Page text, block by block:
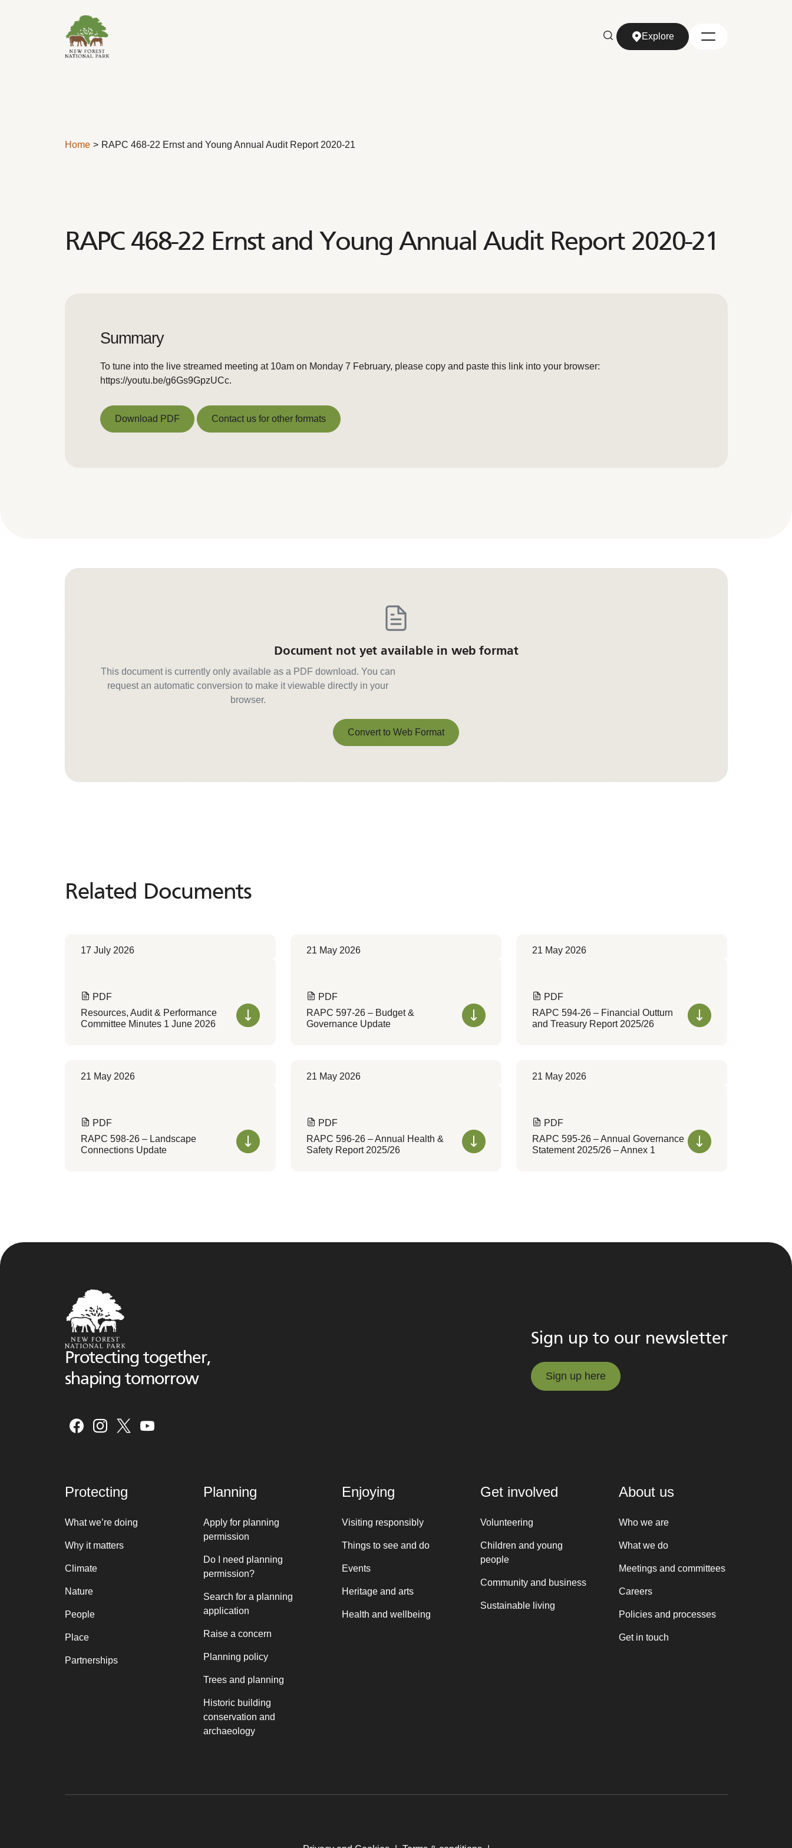
Explore
Home RAPC 468-22 Ernst and Young Annual Audit Report 2020-21
RAPC 468-22 Ernst and Young Annual Audit Report 2020-21
Summary
To tune into the live streamed meeting at 10am on Monday 7 February, please copy and paste this link into your browser:
https://youtu.be/g6Gs9GpzUCc.
Download PDF Contact us for other formats
Document not yet available in web format
This document is currently only available as a PDF download. You can
request an automatic conversion to make it viewable directly in your
browser.
Convert to Web Format
Related Documents
Related Documents
17 July 2026
PDF
Resources, Audit & Performance
Committee Minutes 1 June 2026
21 May 2026
PDF
RAPC 597-26 – Budget &
Governance Update
21 May 2026
PDF
RAPC 594-26 – Financial Outturn
and Treasury Report 2025/26
21 May 2026
PDF
RAPC 598-26 – Landscape
Connections Update
21 May 2026
PDF
RAPC 596-26 – Annual Health &
Safety Report 2025/26
21 May 2026
PDF
RAPC 595-26 – Annual Governance
Statement 2025/26 – Annex 1
Protecting together,
shaping tomorrow
Sign up to our newsletter
Sign up here
Protecting
What we’re doing
Why it matters
Climate
Nature
People
Place
Partnerships
Planning
Apply for planning
permission
Do I need planning
permission?
Search for a planning
application
Raise a concern
Planning policy
Trees and planning
Historic building
conservation and
archaeology
Enjoying
Visiting responsibly
Things to see and do
Events
Heritage and arts
Health and wellbeing
Get involved
Volunteering
Children and young
people
Community and business
Sustainable living
About us
Who we are
What we do
Meetings and committees
Careers
Policies and processes
Get in touch